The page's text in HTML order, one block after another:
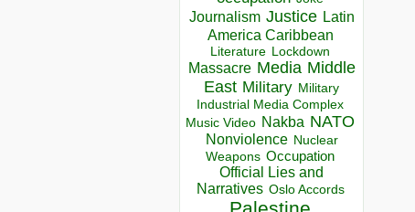
Journalism Justice Latin
America Caribbean
Literature Lockdown
Massacre Media Middle
East Military Military
Industrial Media Complex
Music Video Nakba NATO
Nonviolence Nuclear
Weapons Occupation
Official Lies and
Narratives Oslo Accords